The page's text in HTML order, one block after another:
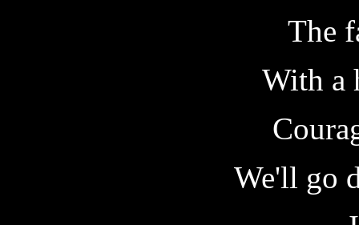
The
With a
We'll go